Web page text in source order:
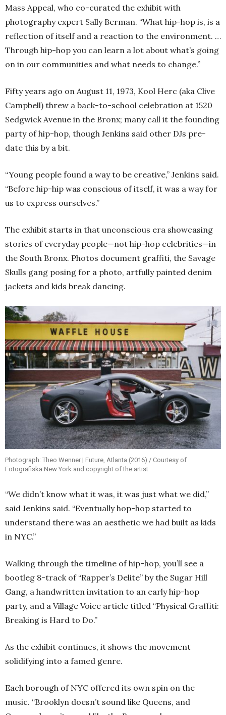
Mass Appeal, who co-curated the exhibit with
photography expert Sally Berman. “What hip-hop is, is a
reflection of itself and a reaction to the environment. …
Through hip-hop you can learn a lot about what’s going
on in our communities and what needs to change.”
Fifty years ago on August 11, 1973, Kool Herc (aka Clive
Campbell) threw a back-to-school celebration at 1520
Sedgwick Avenue in the Bronx; many call it the founding
party of hip-hop, though Jenkins said other DJs pre-
date this by a bit.
“Young people found a way to be creative,” Jenkins said.
“Before hip-hip was conscious of itself, it was a way for
us to express ourselves.”
The exhibit starts in that unconscious era showcasing
stories of everyday people—not hip-hop celebrities—in
the South Bronx. Photos document graffiti, the Savage
Skulls gang posing for a photo, artfully painted denim
jackets and kids break dancing.
Photograph: Theo Wenner | Future, Atlanta (2016) / Courtesy of
Fotografiska New York and copyright of the artist
“We didn’t know what it was, it was just what we did,”
said Jenkins said. “Eventually hop-hop started to
understand there was an aesthetic we had built as kids
in NYC.”
Walking through the timeline of hip-hop, you’ll see a
bootleg 8-track of “Rapper’s Delite” by the Sugar Hill
Gang, a handwritten invitation to an early hip-hop
party, and a Village Voice article titled “Physical Graffiti:
Breaking is Hard to Do.”
As the exhibit continues, it shows the movement
solidifying into a famed genre.
Each borough of NYC offered its own spin on the
music. “Brooklyn doesn’t sound like Queens, and